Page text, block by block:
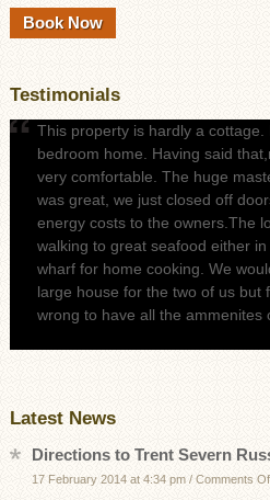
Testimonials
This property is hardly a
bedroom home. Having said
very comfortable. The huge
was great, we just closed off
energy costs to the owners.The
walking to great seafood either
wharf for home cooking. We
large house for the two of us but
wrong to have all the ammenites
Latest News
Directions to Trent Severn
17 February 2014 at 4:34 pm / Comments